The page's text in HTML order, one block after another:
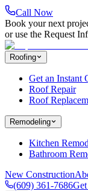
Call Now
Book your next
or use the Request
Roofing
Get an Instant
Roof Repair
Roof
Remodeling
Kitchen
Bathroom
New Construction
(609) 361-7686